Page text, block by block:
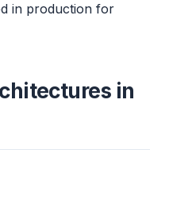
in production for
in